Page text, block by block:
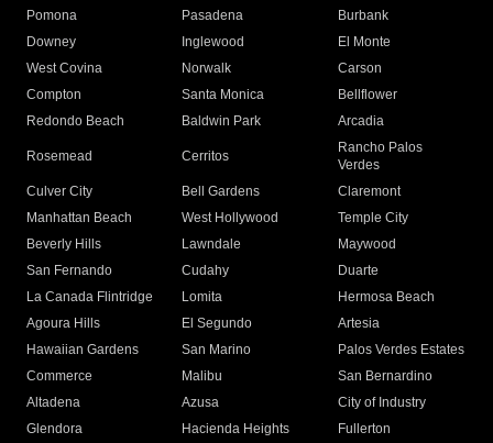
Pomona
Pasadena
Burbank
Downey
Inglewood
El Monte
West Covina
Norwalk
Carson
Compton
Santa Monica
Bellflower
Redondo Beach
Baldwin Park Arcadia
Rosemead Cerritos
Rancho Palos
Verdes
Culver City
Bell Gardens
Claremont
Manhattan Beach
West Hollywood
Temple City
Beverly Hills
Lawndale
Maywood
San Fernando
Cudahy
Duarte
La Canada Flintridge
Lomita
Hermosa Beach
Agoura Hills
El Segundo
Artesia
Hawaiian Gardens
San Marino
Palos Verdes Estates
Commerce
Malibu
San Bernardino
Altadena
Azusa
City of Industry
Glendora
Hacienda Heights
Fullerton